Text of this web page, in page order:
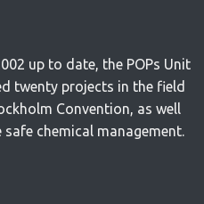
up to date, the POPs Unit
twenty projects in the field
Convention, as well
chemical management.